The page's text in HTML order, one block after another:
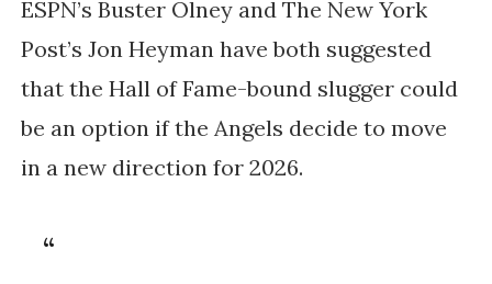
ESPN’s Buster Olney and The New York
Post’s Jon Heyman have both suggested
that the Hall of Fame-bound slugger could
be an option if the Angels decide to move
in a new direction for 2026.